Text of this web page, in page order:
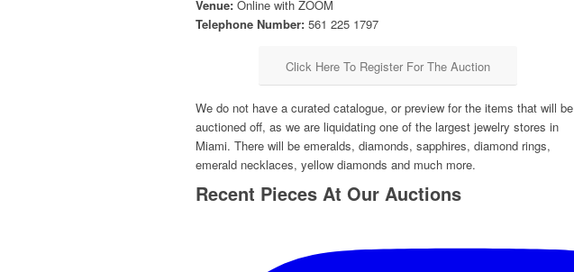
Venue: Online with ZOOM
Telephone Number: 561 225 1797
Click Here To Register For The Auction
We do not have a curated catalogue, or preview for the items that will be
auctioned off, as we are liquidating one of the largest jewelry stores in
Miami. There will be emeralds, diamonds, sapphires, diamond rings,
emerald necklaces, yellow diamonds and much more.
Recent Pieces At Our Auctions